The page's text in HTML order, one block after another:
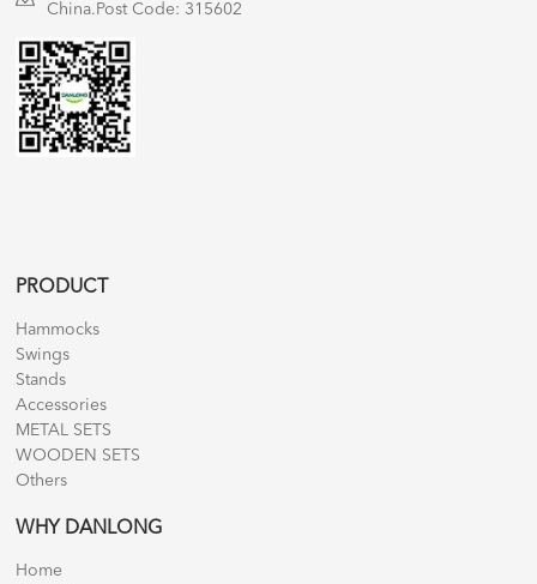
China.Post Code: 315602
PRODUCT
Hammocks
Swings
Stands
Accessories
METAL SETS
WOODEN SETS
Others
WHY DANLONG
Home